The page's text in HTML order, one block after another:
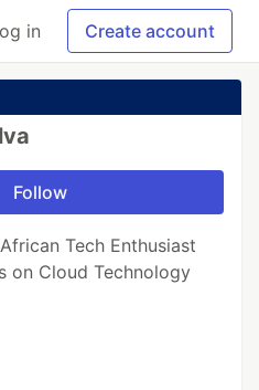
in Create account
Follow
Tech Enthusiast
on Cloud Technology